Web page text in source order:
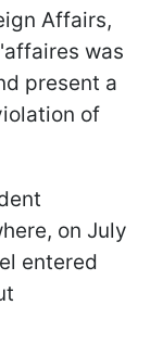
Affairs,
was
present a
of
on July
entered